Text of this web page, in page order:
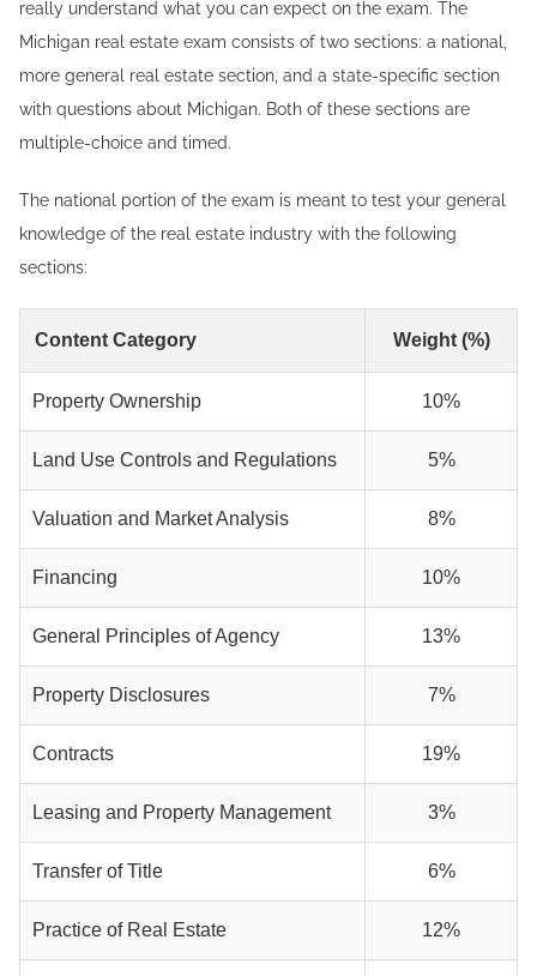
really understand what you can expect on the exam. The
Michigan real estate exam consists of two sections: a national,
more general real estate section, and a state-specific section
with questions about Michigan. Both of these sections are
multiple-choice and timed.
The national portion of the exam is meant to test your general
knowledge of the real estate industry with the following
sections:
Content Category Weight (%)
Property Ownership 10%
Land Use Controls and Regulations 5%
Valuation and Market Analysis 8%
Financing 10%
General Principles of Agency 13%
Property Disclosures 7%
Contracts 19%
Leasing and Property Management 3%
Transfer of Title 6%
Practice of Real Estate 12%